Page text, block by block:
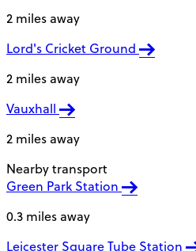
2 miles away
Lord's Cricket Ground
2 miles away
Vauxhall
2 miles away
Nearby transport
Green Park Station
0.3 miles away
Leicester Square Tube Station